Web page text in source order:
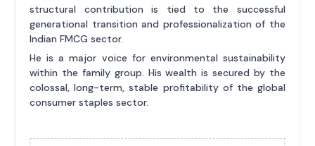
structural contribution is tied to the successful
generational transition and professionalization of the
Indian FMCG sector.
He is a major voice for environmental sustainability
within the family group. His wealth is secured by the
colossal, long-term, stable profitability of the global
consumer staples sector.